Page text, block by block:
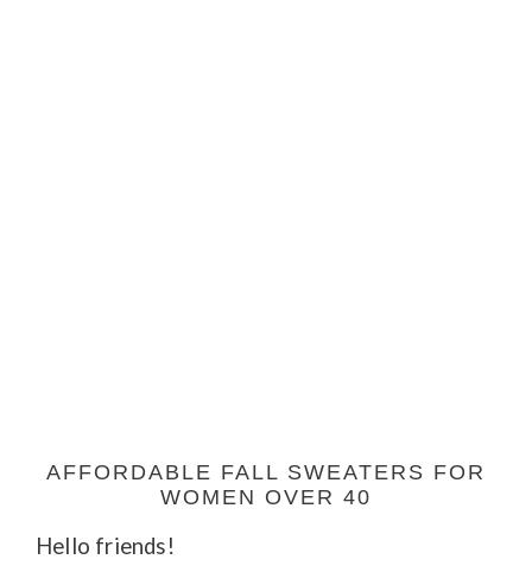
AFFORDABLE FALL SWEATERS FOR
WOMEN OVER 40
Hello friends!